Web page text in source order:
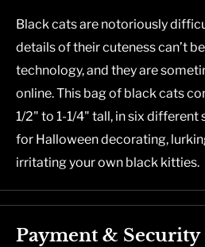
Black cats are notoriously
details of their cuteness can’t
technology, and they are
online. This bag of black cats
1/2" to 1-1/4" tall, in six different
for Halloween decorating,
irritating your own black kitties.
Payment & Security